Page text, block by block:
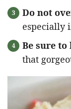
Do not
especially
Be sure
that